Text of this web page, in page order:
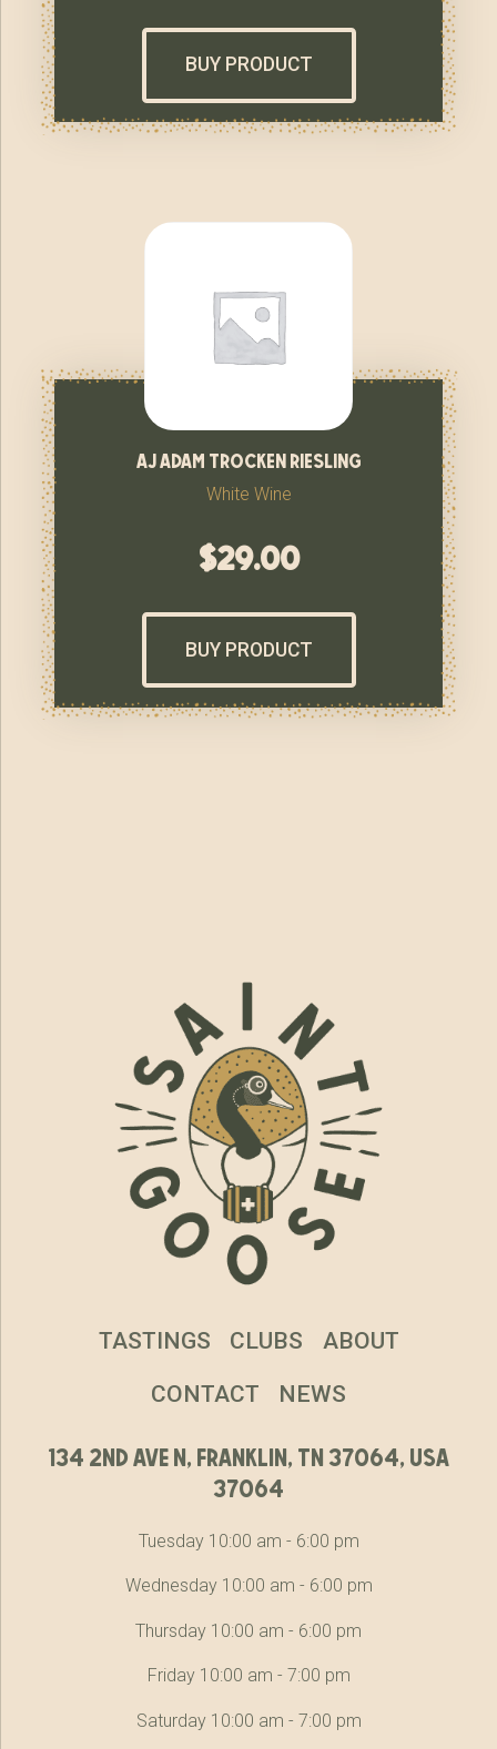
BUY PRODUCT
aj adam trocken riesling
White Wine
$29.00
BUY PRODUCT
134 2nd ave n, franklin, tn 37064, usa
37064
Tuesday 10:00 am - 6:00 pm
Wednesday 10:00 am - 6:00 pm
Thursday 10:00 am - 6:00 pm
Friday 10:00 am - 7:00 pm
Saturday 10:00 am - 7:00 pm
TASTINGS CLUBS ABOUT
CONTACT NEWS